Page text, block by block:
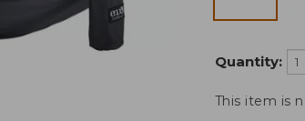
Quantity:
This item is